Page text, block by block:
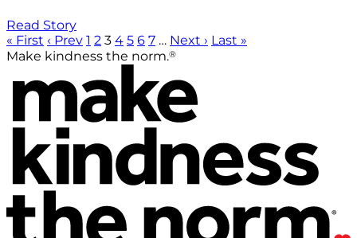
Read Story
« First ‹ Prev 1 2 3 4 5 6 7 … Next › Last »
Make kindness the norm.®